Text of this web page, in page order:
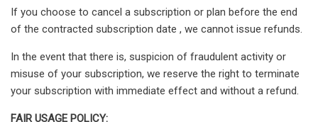
If you choose to cancel a subscription or plan before the end
of the contracted subscription date , we cannot issue refunds.
In the event that there is, suspicion of fraudulent activity or
misuse of your subscription, we reserve the right to terminate
your subscription with immediate effect and without a refund.
FAIR USAGE POLICY: